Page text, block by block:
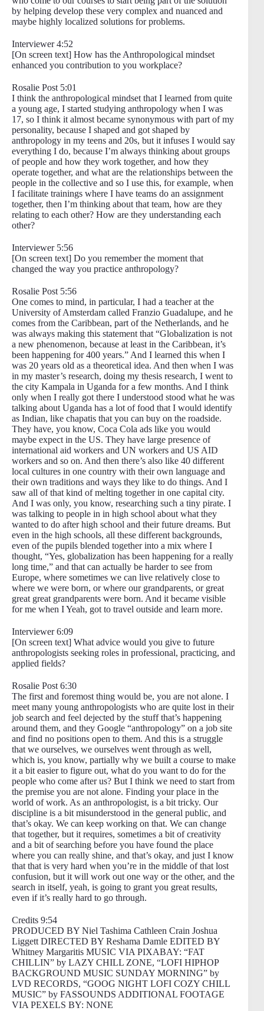
by helping develop these very complex and nuanced and
maybe highly localized solutions for problems.
Interviewer 4:52
[On screen text] How has the Anthropological mindset
enhanced you contribution to you workplace?
Rosalie Post 5:01
I think the anthropological mindset that I learned from quite
a young age, I started studying anthropology when I was
17, so I think it almost became synonymous with part of my
personality, because I shaped and got shaped by
anthropology in my teens and 20s, but it infuses I would say
everything I do, because I’m always thinking about groups
of people and how they work together, and how they
operate together, and what are the relationships between the
people in the collective and so I use this, for example, when
I facilitate trainings where I have teams do an assignment
together, then I’m thinking about that team, how are they
relating to each other? How are they understanding each
other?
Interviewer 5:56
[On screen text] Do you remember the moment that
changed the way you practice anthropology?
Rosalie Post 5:56
One comes to mind, in particular, I had a teacher at the
University of Amsterdam called Franzio Guadalupe, and he
comes from the Caribbean, part of the Netherlands, and he
was always making this statement that “Globalization is not
a new phenomenon, because at least in the Caribbean, it’s
been happening for 400 years.” And I learned this when I
was 20 years old as a theoretical idea. And then when I was
in my master’s research, doing my thesis research, I went to
the city Kampala in Uganda for a few months. And I think
only when I really got there I understood stood what he was
talking about Uganda has a lot of food that I would identify
as Indian, like chapatis that you can buy on the roadside.
They have, you know, Coca Cola ads like you would
maybe expect in the US. They have large presence of
international aid workers and UN workers and US AID
workers and so on. And then there’s also like 40 different
local cultures in one country with their own language and
their own traditions and ways they like to do things. And I
saw all of that kind of melting together in one capital city.
And I was only, you know, researching such a tiny pirate. I
was talking to people in in high school about what they
wanted to do after high school and their future dreams. But
even in the high schools, all these different backgrounds,
even of the pupils blended together into a mix where I
thought, “Yes, globalization has been happening for a really
long time,” and that can actually be harder to see from
Europe, where sometimes we can live relatively close to
where we were born, or where our grandparents, or great
great great grandparents were born. And it became visible
for me when I Yeah, got to travel outside and learn more.
Interviewer 6:09
[On screen text] What advice would you give to future
anthropologists seeking roles in professional, practicing, and
applied fields?
Rosalie Post 6:30
The first and foremost thing would be, you are not alone. I
meet many young anthropologists who are quite lost in their
job search and feel dejected by the stuff that’s happening
around them, and they Google “anthropology” on a job site
and find no positions open to them. And this is a struggle
that we ourselves, we ourselves went through as well,
which is, you know, partially why we built a course to make
it a bit easier to figure out, what do you want to do for the
people who come after us? But I think we need to start from
the premise you are not alone. Finding your place in the
world of work. As an anthropologist, is a bit tricky. Our
discipline is a bit misunderstood in the general public, and
that’s okay. We can keep working on that. We can change
that together, but it requires, sometimes a bit of creativity
and a bit of searching before you have found the place
where you can really shine, and that’s okay, and just I know
that that is very hard when you’re in the middle of that lost
confusion, but it will work out one way or the other, and the
search in itself, yeah, is going to grant you great results,
even if it’s really hard to go through.
Credits 9:54
PRODUCED BY Niel Tashima Cathleen Crain Joshua
Liggett DIRECTED BY Reshama Damle EDITED BY
Whitney Margaritis MUSIC VIA PIXABAY: “FAT
CHILLIN” by LAZY CHILL ZONE, “LOFI HIPHOP
BACKGROUND MUSIC SUNDAY MORNING” by
LVD RECORDS, “GOOG NIGHT LOFI COZY CHILL
MUSIC” by FASSOUNDS ADDITIONAL FOOTAGE
VIA PEXELS BY: NONE